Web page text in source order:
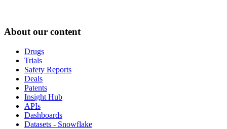
About our content
Drugs
Trials
Safety Reports
Deals
Patents
Insight Hub
APIs
Dashboards
Datasets - Snowflake